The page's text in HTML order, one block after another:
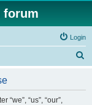
forum
Login
“we”, “us”, “our”,